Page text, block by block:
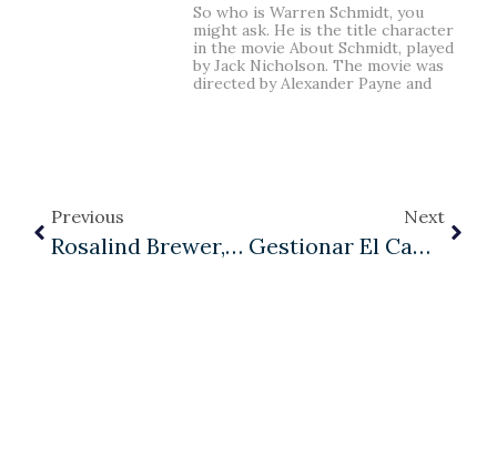
So who is Warren Schmidt, you
might ask. He is the title character
in the movie About Schmidt, played
by Jack Nicholson. The movie was
directed by Alexander Payne and
Previous
Rosalind Brewer, Sam’s Club, And Management As A Liberal Art
Next
Gestionar El Cambio En América Latina: Cómo Las Organizaciones Pueden Adaptarse Y Prosperar En Una Era De Transformación Constante